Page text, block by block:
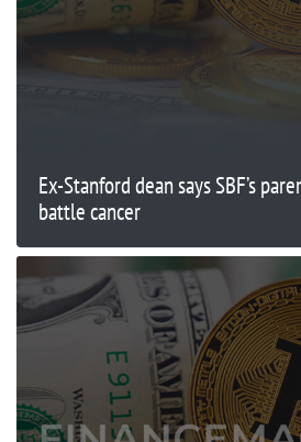
Ex-Stanford dean says SBF’s
battle cancer